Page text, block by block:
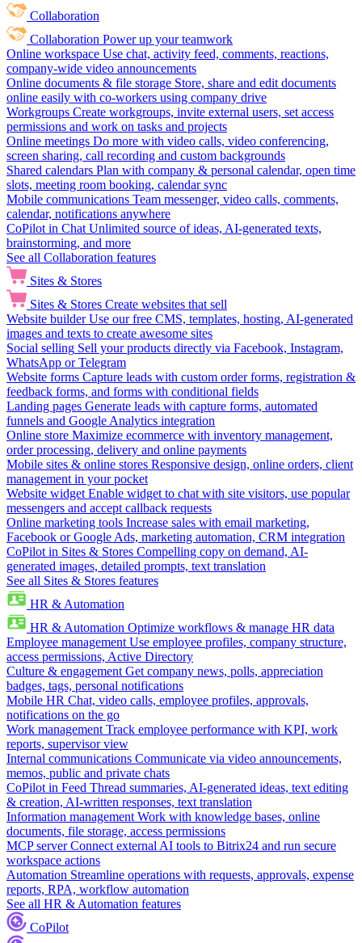
Collaboration
Collaboration Power up your teamwork
Online workspace Use chat, activity feed, comments, reactions,
company-wide video announcements
Online documents & file storage Store, share and edit documents
online easily with co-workers using company drive
Workgroups Create workgroups, invite external users, set access
permissions and work on tasks and projects
Online meetings Do more with video calls, video conferencing,
screen sharing, call recording and custom backgrounds
Shared calendars Plan with company & personal calendar, open time
slots, meeting room booking, calendar sync
Mobile communications Team messenger, video calls, comments,
calendar, notifications anywhere
CoPilot in Chat Unlimited source of ideas, AI-generated texts,
brainstorming, and more
See all Collaboration features
Sites & Stores
Sites & Stores Create websites that sell
Website builder Use our free CMS, templates, hosting, AI-generated
images and texts to create awesome sites
Social selling Sell your products directly via Facebook, Instagram,
WhatsApp or Telegram
Website forms Capture leads with custom order forms, registration &
feedback forms, and forms with conditional fields
Landing pages Generate leads with capture forms, automated
funnels and Google Analytics integration
Online store Maximize ecommerce with inventory management,
order processing, delivery and online payments
Mobile sites & online stores Responsive design, online orders, client
management in your pocket
Website widget Enable widget to chat with site visitors, use popular
messengers and accept callback requests
Online marketing tools Increase sales with email marketing,
Facebook or Google Ads, marketing automation, CRM integration
CoPilot in Sites & Stores Compelling copy on demand, AI-
generated images, detailed prompts, text translation
See all Sites & Stores features
HR & Automation
HR & Automation Optimize workflows & manage HR data
Employee management Use employee profiles, company structure,
access permissions, Active Directory
Culture & engagement Get company news, polls, appreciation
badges, tags, personal notifications
Mobile HR Chat, video calls, employee profiles, approvals,
notifications on the go
Work management Track employee performance with KPI, work
reports, supervisor view
Internal communications Communicate via video announcements,
memos, public and private chats
CoPilot in Feed Thread summaries, AI-generated ideas, text editing
& creation, AI-written responses, text translation
Information management Work with knowledge bases, online
documents, file storage, access permissions
MCP server Connect external AI tools to Bitrix24 and run secure
workspace actions
Automation Streamline operations with requests, approvals, expense
reports, RPA, workflow automation
See all HR & Automation features
CoPilot